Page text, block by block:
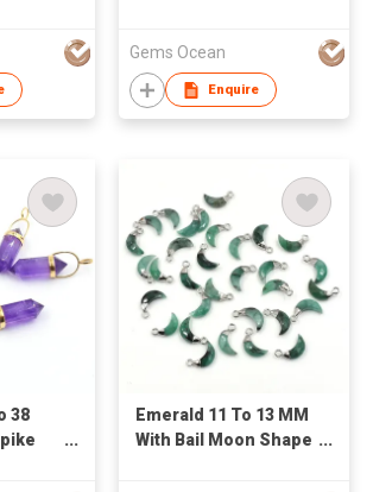
Gems Ocean
Enquire
38
Emerald 11 To 13 MM
With Bail Moon Shape